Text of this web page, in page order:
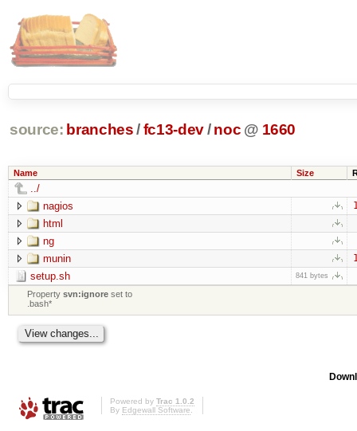
source: branches /fc13-dev/ noc @ 1660
Name Size
../
nagios
html
ng
munin
setup.sh 841 bytes
Propertysvn:ignore set to
.bash*
Powered by Trac 1.0.2
By Edgewall Software.